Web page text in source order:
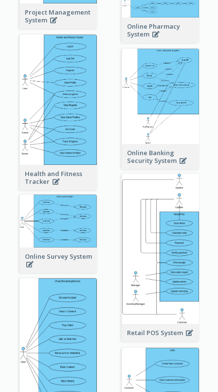
Project Management
System
Online Pharmacy
System
Health and Fitness
Tracker
Online Banking
Security System
Retail POS System
Online Survey System